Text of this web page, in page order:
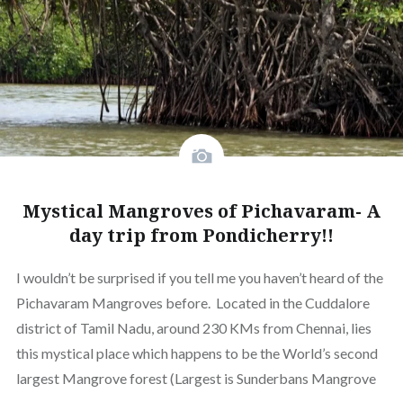
Mystical Mangroves of Pichavaram- A
day trip from Pondicherry!!
I wouldn’t be surprised if you tell me you haven’t heard of the
Pichavaram Mangroves before. Located in the Cuddalore
district of Tamil Nadu, around 230 KMs from Chennai, lies
this mystical place which happens to be the World’s second
largest Mangrove forest (Largest is Sunderbans Mangrove